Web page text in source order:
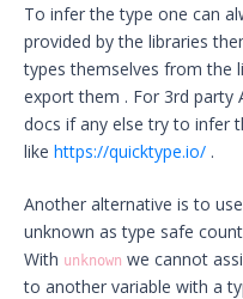
To infer the type one can
provided by the libraries
types themselves from the
export them . For 3rd party
docs if any else try to infer
like https://quicktype.io/ .
Another alternative is to
unknown as type safe
With unknown we cannot
to another variable with a